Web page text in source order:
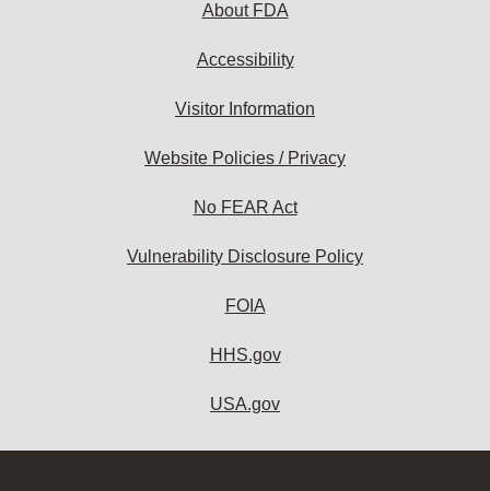
About FDA
Accessibility
Visitor Information
Website Policies / Privacy
No FEAR Act
Vulnerability Disclosure Policy
FOIA
HHS.gov
USA.gov